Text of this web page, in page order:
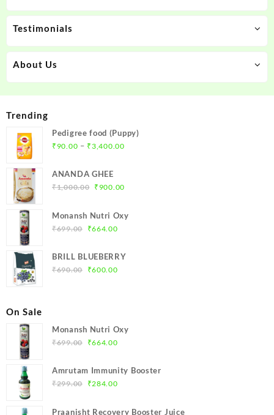
Testimonials
About Us
Trending
Pedigree food (Puppy)
₹ 90.00 – ₹3,400.00Price
ANANDA GHEE
₹1,000.00 Original
was:
₹1,000.00.
₹ 900.00Current
Monansh Nutri Oxy
₹699.00
Original
was:
₹699.00.
₹664.00Current
is:
BRILL BLUEBERRY
₹690.00
Original
₹600.00Current
On Sale
Monansh Nutri Oxy
₹699.00
Original
was:
₹699.00.
₹664.00Current
is:
Amrutam Immunity Booster
₹299.00
Original
was:
₹284.00Current
Praanisht Recovery Booster Juice